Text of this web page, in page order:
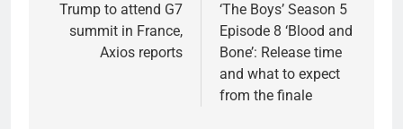
navigation
Trump to attend G7
summit in France,
Axios reports
‘The Boys’ Season 5
Episode 8 ‘Blood and
Bone’: Release time
and what to expect
from the finale